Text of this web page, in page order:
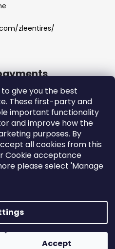
to give you the best
These first-party and
important functionality
and improve how the
purposes. By
all cookies from this
Cookie acceptance
please select 'Manage
Accept
zleentires/
by Shoptet
. All rights reserved.Edit